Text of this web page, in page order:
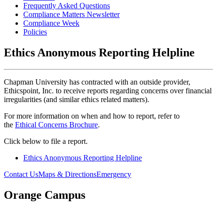
Frequently Asked Questions
Compliance Matters Newsletter
Compliance Week
Policies
Ethics Anonymous Reporting Helpline
Chapman University has contracted with an outside provider,
Ethicspoint, Inc. to receive reports regarding concerns over financial
irregularities (and similar ethics related matters).
For more information on when and how to report, refer to
the Ethical Concerns Brochure.
Click below to file a report.
Ethics Anonymous Reporting Helpline
Contact UsMaps & DirectionsEmergency
Orange Campus